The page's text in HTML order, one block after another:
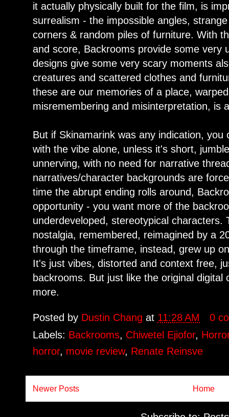
it actually physically built for the film, is
surrealism - the impossible angles,
corners & random piles of furniture. With
and score, Backrooms provide some very
designs give some very scary moments
creatures and scattered clothes and
these are our memories of a place,
misremembering and misinterpretation, is
But if Skinamarink was any indication,
with the vibe alone, unless it's short,
unnerving, with no need for narrative
narratives/character backgrounds are
time the abrupt ending rolls around,
opportunity - you want more of the
underdeveloped, stereotypical characters.
nostalgia, remembered, reimagined by a
through the timeframe, instead, grew up
It's just vibes, distorted and context free,
backrooms. But just like the original
more.
Posted by Dustin Changat 11:28 AM
0
Labels: Backrooms, Chiwetel Ejiofor,
horror, movie review, Renate Reinsve
Newer Posts Home